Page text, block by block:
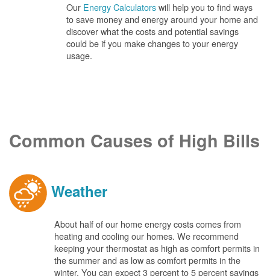
Our Energy Calculatorswill help you to find ways
to save money and energy around your home and
discover what the costs and potential savings
could be if you make changes to your energy
usage.
Common Causes of High Bills
Weather
About half of our home energy costs comes from
heating and cooling our homes. We recommend
keeping your thermostat as high as comfort permits in
the summer and as low as comfort permits in the
winter. You can expect 3 percent to 5 percent savings